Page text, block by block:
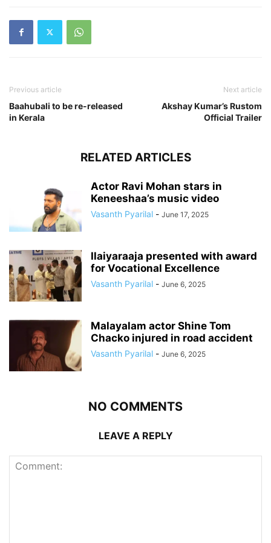
Previous article
Baahubali to be re-released
in Kerala
Next article
Akshay Kumar’s Rustom
Official Trailer
RELATED ARTICLES
Actor Ravi Mohan stars in
Keneeshaa’s music video
Vasanth Pyarilal - June 17, 2025
Ilaiyaraaja presented with award
for Vocational Excellence
Vasanth Pyarilal - June 6, 2025
Malayalam actor Shine Tom
Chacko injured in road accident
Vasanth Pyarilal - June 6, 2025
NO COMMENTS
LEAVE A REPLY